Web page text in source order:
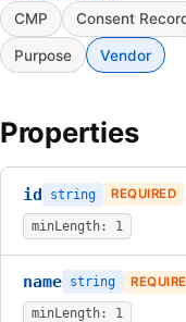
CMP Consent
Purpose Vendor
Properties
id string REQUIRED
minLength: 1
name string
minLength: 1